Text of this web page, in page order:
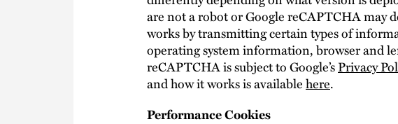
are not a robot or Google reCAPTCHA may
works by transmitting certain types of
operating system information, browser and
reCAPTCHA is subject to Google’sPrivacy
and how it works is availablehere.
Performance Cookies